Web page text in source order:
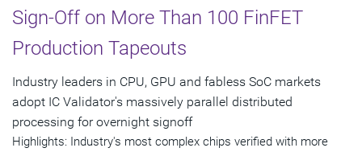
Sign-Off on More Than 100 FinFET
Production Tapeouts
Industry leaders in CPU, GPU and fabless SoC markets
adopt IC Validator's massively parallel distributed
processing for overnight signoff
Highlights: Industry's most complex chips verified with more